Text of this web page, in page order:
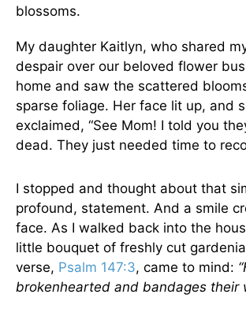
blossoms.
My daughter Kaitlyn, who shared
despair over our beloved flower
home and saw the scattered
sparse foliage. Her face lit up, and
exclaimed, “See Mom! I told you
dead. They just needed time to
I stopped and thought about that
profound, statement. And a smile
face. As I walked back into the
little bouquet of freshly cut
verse, Psalm 147:3, came to mind:
brokenhearted and bandages their